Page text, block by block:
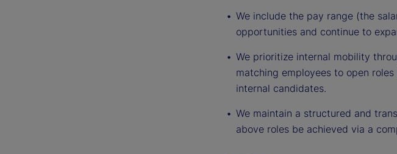
We include the pay range (the
opportunities and continue to
We prioritize internal mobility
matching employees to open
internal candidates.
We maintain a structured and
above roles be achieved via a